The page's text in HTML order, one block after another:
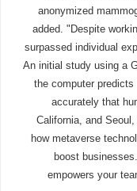
anonymized
added. "Despite
surpassed individual
An initial study using a
the computer
accurately that
California, and
how metaverse
boost
empowers your